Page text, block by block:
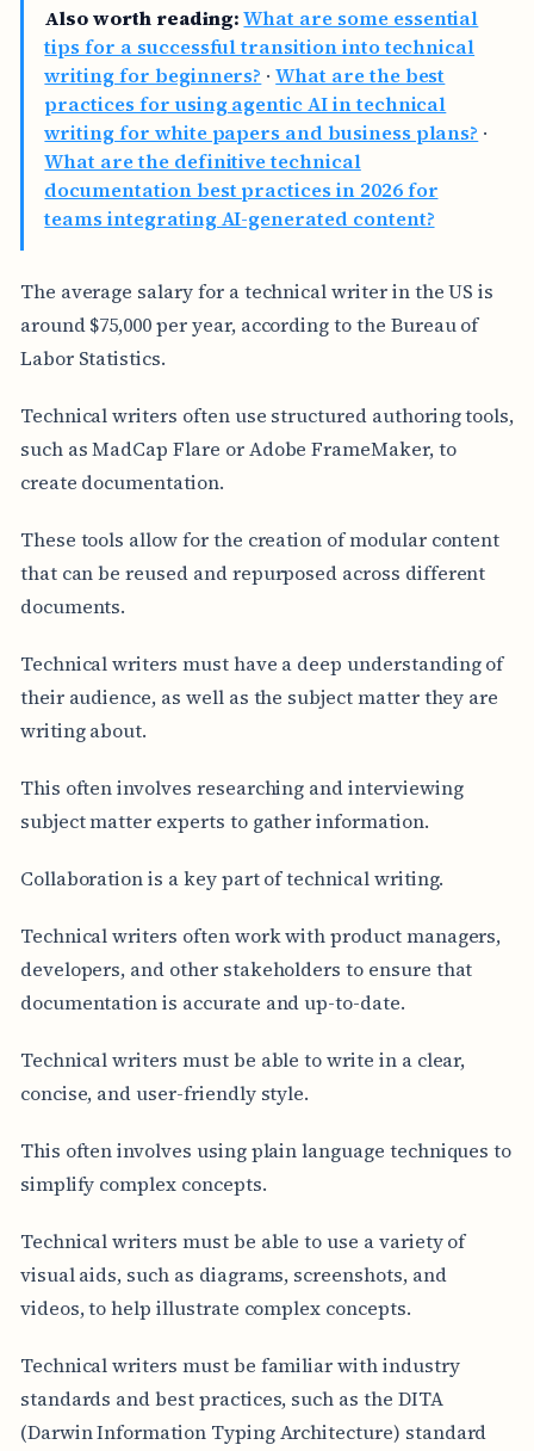
Also worth reading: What are some essential
tips for a successful transition into technical
writing for beginners? ·What are the best
practices for using agentic AI in technical
writing for white papers and business plans? ·
What are the definitive technical
documentation best practices in 2026 for
teams integrating AI-generated content?
The average salary for a technical writer in the US is
around $75,000 per year, according to the Bureau of
Labor Statistics.
Technical writers often use structured authoring tools,
such as MadCap Flare or Adobe FrameMaker, to
create documentation.
These tools allow for the creation of modular content
that can be reused and repurposed across different
documents.
Technical writers must have a deep understanding of
their audience, as well as the subject matter they are
writing about.
This often involves researching and interviewing
subject matter experts to gather information.
Collaboration is a key part of technical writing.
Technical writers often work with product managers,
developers, and other stakeholders to ensure that
documentation is accurate and up-to-date.
Technical writers must be able to write in a clear,
concise, and user-friendly style.
This often involves using plain language techniques to
simplify complex concepts.
Technical writers must be able to use a variety of
visual aids, such as diagrams, screenshots, and
videos, to help illustrate complex concepts.
Technical writers must be familiar with industry
standards and best practices, such as the DITA
(Darwin Information Typing Architecture) standard